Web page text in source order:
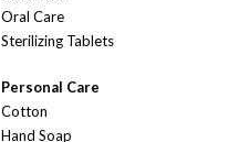
Oral Care
Sterilizing Tablets
Personal Care
Cotton
Hand Soap